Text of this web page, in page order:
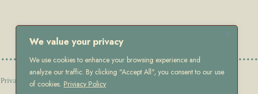
We value your privacy
We use cookies to enhance your browsing experience and
analyze our traffic. By clicking "Accept All", you consent to our use
of cookies. Priviacy Policy
Privacy Policy